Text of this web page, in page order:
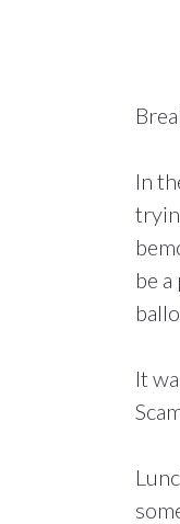
In
be
It